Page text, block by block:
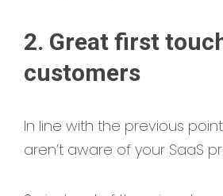
2. Great first
customers
In line with the previous
aren’t aware of your SaaS